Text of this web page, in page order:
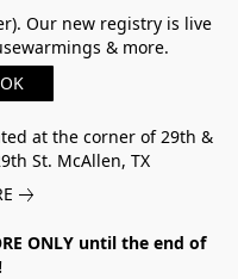
Our new registry is live
& more.
at the corner of 29th &
St. McAllen, TX
ONLY until the end of